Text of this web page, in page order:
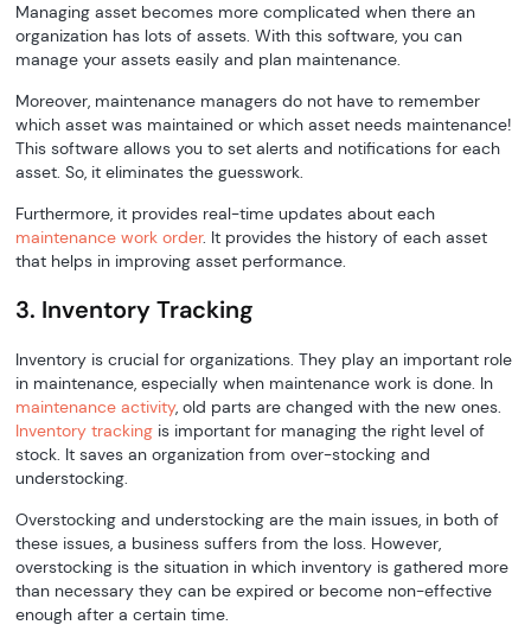
Managing asset becomes more complicated when there an
organization has lots of assets. With this software, you can
manage your assets easily and plan maintenance.
Moreover, maintenance managers do not have to remember
which asset was maintained or which asset needs maintenance!
This software allows you to set alerts and notifications for each
asset. So, it eliminates the guesswork.
Furthermore, it provides real-time updates about each
maintenance work order. It provides the history of each asset
that helps in improving asset performance.
3. Inventory Tracking
Inventory is crucial for organizations. They play an important role
in maintenance, especially when maintenance work is done. In
maintenance activity, old parts are changed with the new ones.
Inventory tracking is important for managing the right level of
stock. It saves an organization from over-stocking and
understocking.
Overstocking and understocking are the main issues, in both of
these issues, a business suffers from the loss. However,
overstocking is the situation in which inventory is gathered more
than necessary they can be expired or become non-effective
enough after a certain time.